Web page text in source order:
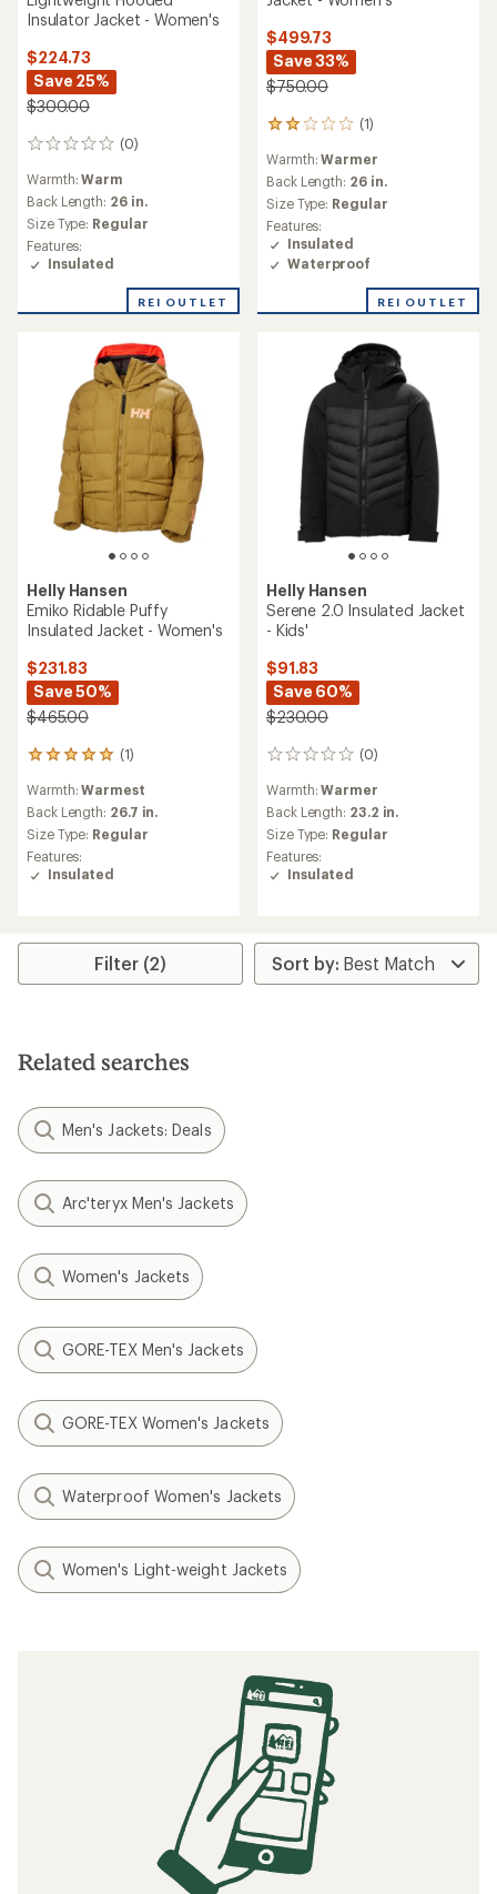
Insulator Jacket - Women's
$224.73
Save 25%
$300.00
(0)
0
Warmth:Warm
Back Length: 26 in.
Size Type: Regular
Features:
Insulated
REI OUTLET
$499.73
Save 33%
$750.00
(1)
1
with
an
average
rating
of
2.0
out
5
Warmth:Warmer
Back Length: 26 in.
Size Type: Regular
Features:
Insulated
Waterproof
REI OUTLET
Helly Hansen
Emiko Ridable Puffy
Insulated Jacket - Women's
$231.83
Save 50%
$465.00
(1)
1
with
an
average
rating
of
5.0
5
Warmth:Warmest
Back Length: 26.7 in.
Size Type: Regular
Features:
Insulated
Helly Hansen
Serene 2.0 Insulated Jacket
- Kids'
$91.83
Save 60%
$230.00
(0)
0
Warmth:Warmer
Back Length: 23.2 in.
Size Type: Regular
Features:
Insulated
Filter (2)
Related searches
Men's Jackets: Deals
Arc'teryx Men's Jackets
Women's Jackets
GORE-TEX Men's Jackets
GORE-TEX Women's Jackets
Waterproof Women's Jackets
Women's Light-weight Jackets